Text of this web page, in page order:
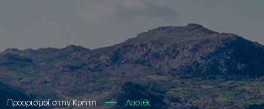
Προορισμοί στην Κρήτη Λασίθι